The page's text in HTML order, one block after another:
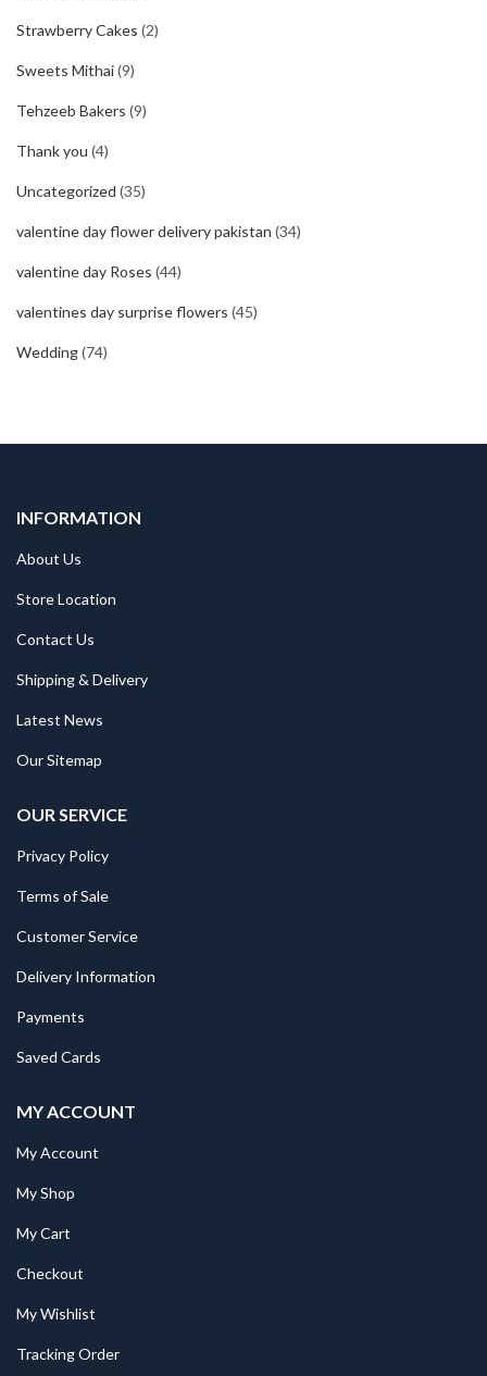
Strawberry Cakes (2)
Sweets Mithai(9)
Tehzeeb Bakers (9)
Thank you (4)
Uncategorized (35)
valentine day flower delivery pakistan (34)
valentine day Roses (44)
valentines day surprise flowers (45)
Wedding(74)
INFORMATION
About Us
Store Location
Contact Us
Shipping & Delivery
Latest News
Our Sitemap
OUR SERVICE
Privacy Policy
Terms of Sale
Customer Service
Delivery Information
Payments
Saved Cards
MY ACCOUNT
My Account
My Shop
My Cart
Checkout
My Wishlist
Tracking Order